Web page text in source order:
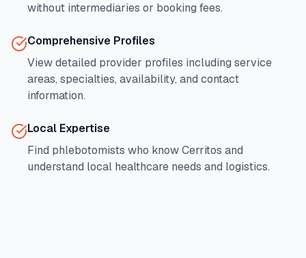
without intermediaries or booking fees.
Comprehensive Profiles
View detailed provider profiles including service
areas, specialties, availability, and contact
information.
Local Expertise
Find phlebotomists who knowCerritos and
understand local healthcare needs and logistics.